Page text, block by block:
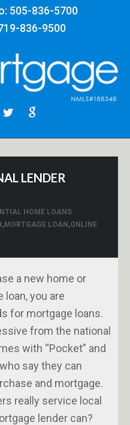
505-836-5700
836-9500
LENDER
HOME LOANS
,MORTGAGE LOAN,ONLINE
a new home or
loan, you are
for mortgage loans.
from the national
with “Pocket” and
say they can
and mortgage.
really service local
lender can?